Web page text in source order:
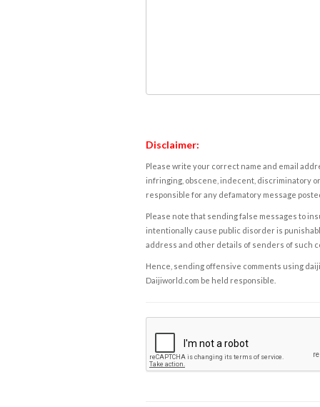
Disclaimer:
Please write your correct name and email
infringing, obscene, indecent, discriminatory
responsible for any defamatory message
Please note that sending false messages to
intentionally cause public disorder is
address and other details of senders of such
Hence, sending offensive comments using
Daijiworld.com be held responsible.